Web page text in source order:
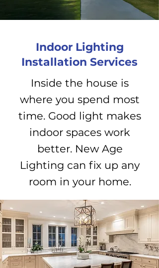
Indoor Lighting
Installation Services
Inside the house is
where you spend most
time. Good light makes
indoor spaces work
better. New Age
Lighting can fix up any
room in your home.